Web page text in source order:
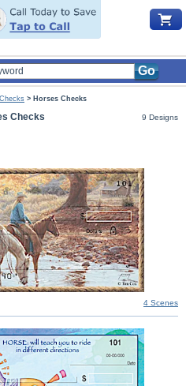
Go
> Horses Checks
9 Designs
Checks
4 Scenes